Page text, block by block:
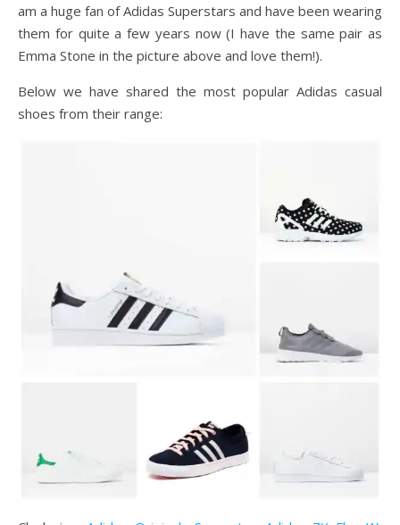
am a huge fan of Adidas Superstars and have been wearing
them for quite a few years now (I have the same pair as
Emma Stone in the picture above and love them!).
Below we have shared the most popular Adidas casual
shoes from their range: